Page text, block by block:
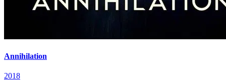
Annihilation
2018